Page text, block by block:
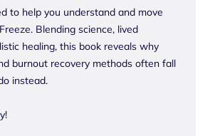
to help you understand and move
Blending science, lived
healing, this book reveals why
burnout recovery methods often fall
instead.